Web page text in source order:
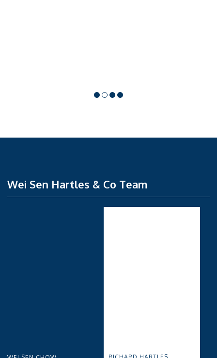
Wei Sen Hartles & Co Team